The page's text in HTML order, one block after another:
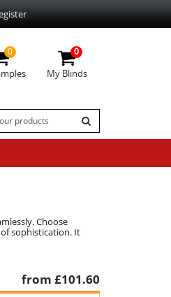
0 0
My Blinds
Choose
sophistication. It
from £101.60